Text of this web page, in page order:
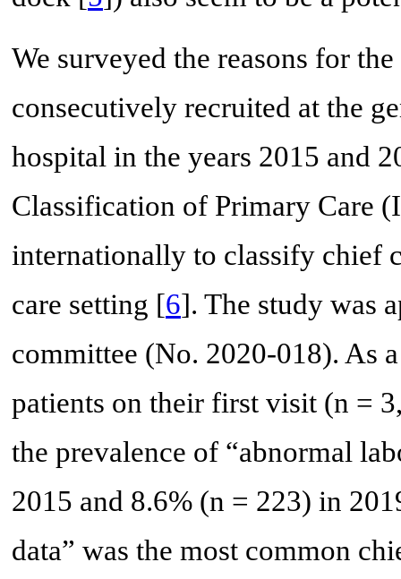
We surveyed the reasons for
consecutively recruited at the
hospital in the years 2015 and
Classification of Primary Care
internationally to classify chief
care setting [6]. The study was
committee (No. 2020-018). As
patients on their first visit (n =
the prevalence of “abnormal
2015 and 8.6% (n = 223) in
data” was the most common